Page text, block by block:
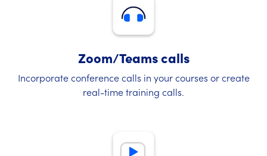
Zoom/Teams calls
Incorporate conference calls in your courses or create
real-time training calls.